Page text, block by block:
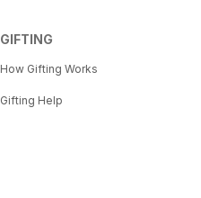
GIFTING
How Gifting Works
Gifting Help